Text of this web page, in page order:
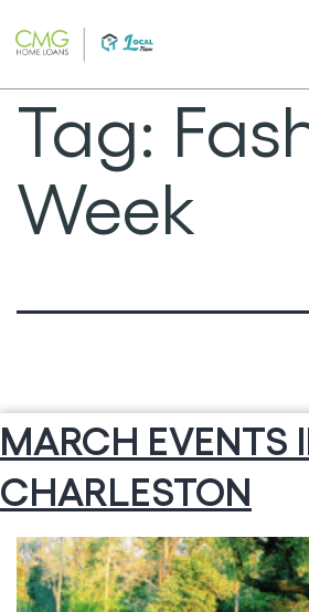
to
content
Tag:
Week
MARCH EVENTS
CHARLESTON